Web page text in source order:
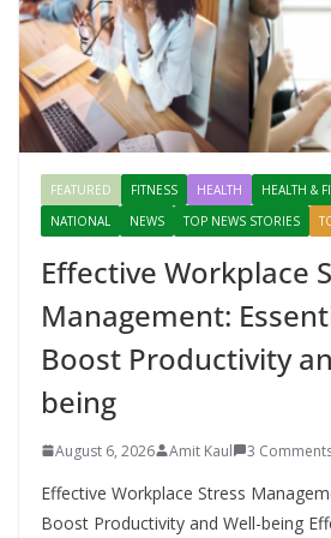
FEATURED FITNESS HEALTH HEALTH &
NATIONAL
NEWS TOP NEWS STORIES
Effective Workplace
Management:
Boost Productivity
being
August 6, 2026 Amit Kaul 3
Effective Workplace Stress
Boost Productivity and Well-being